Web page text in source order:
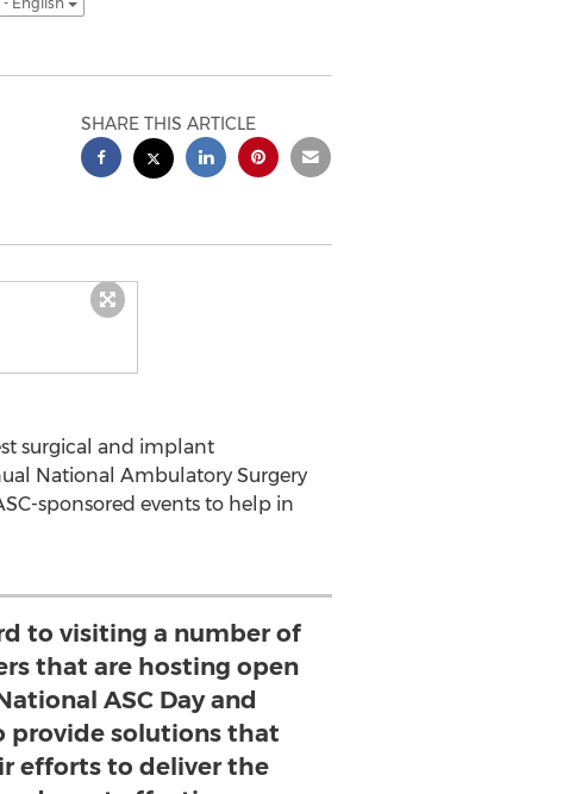
SHARE THIS ARTICLE
surgical and implant
National Ambulatory Surgery
sponsored events to help in
to visiting a number of
that are hosting open
ASC Day and
provide solutions that
efforts to deliver the